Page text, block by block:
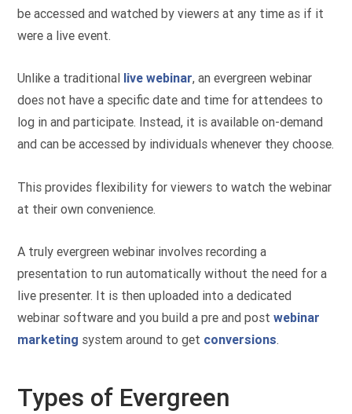
be accessed and watched by viewers at any time as if it
were a live event.
Unlike a traditional live webinar, an evergreen webinar
does not have a specific date and time for attendees to
log in and participate. Instead, it is available on-demand
and can be accessed by individuals whenever they choose.
This provides flexibility for viewers to watch the webinar
at their own convenience.
A truly evergreen webinar involves recording a
presentation to run automatically without the need for a
live presenter. It is then uploaded into a dedicated
webinar software and you build a pre and postwebinar
marketing system around to get conversions.
Types of Evergreen